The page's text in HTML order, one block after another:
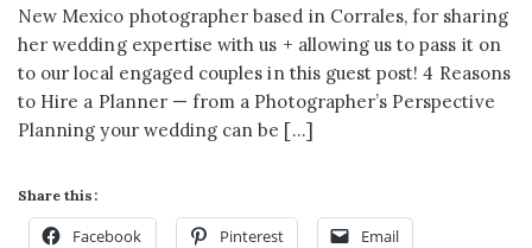
New Mexico photographer based in Corrales, for sharing
her wedding expertise with us + allowing us to pass it on
to our local engaged couples in this guest post! 4 Reasons
to Hire a Planner — from a Photographer’s Perspective
Planning your wedding can be […]
Share this:
Facebook Pinterest Email